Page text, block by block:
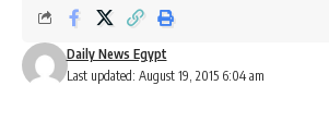
Last updated: August 19, 2015 6:04 am
Daily News Egypt